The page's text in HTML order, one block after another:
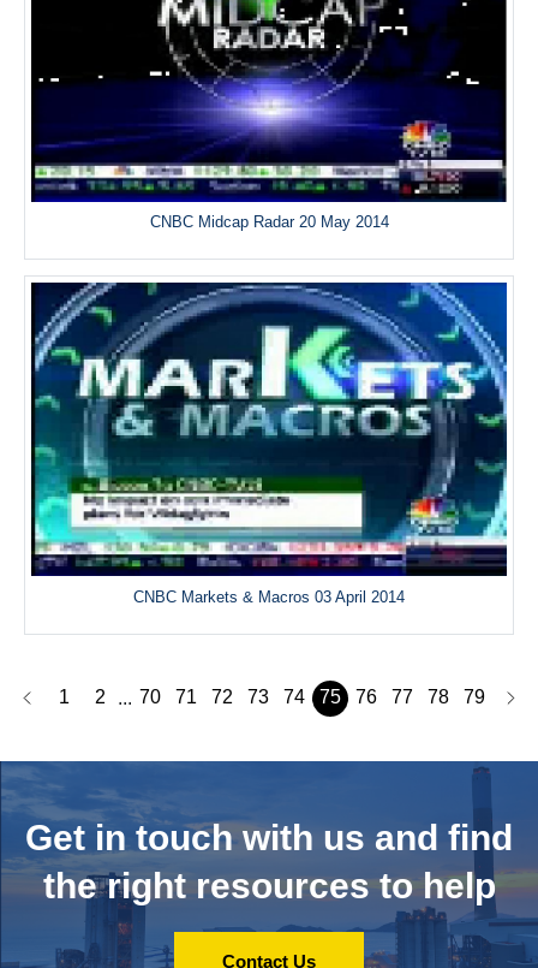
CNBC Midcap Radar 20 May 2014
CNBC Markets & Macros 03 April 2014
1 2 ... 70 71 72 73 74 75 76 77 78 79
Get in touch with us and find
the right resources to help
Contact Us